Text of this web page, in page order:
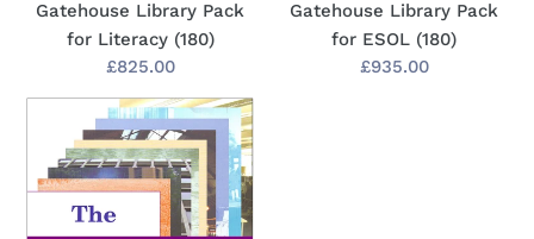
Gatehouse Library Pack
for Literacy (180)
Regular
price
£825.00
Gatehouse Library Pack
for ESOL (180)
Regular
£935.00
Brown
&
Brown
Readers
with